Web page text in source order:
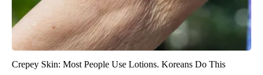
Crepey Skin: Most People Use Lotions. Koreans Do This